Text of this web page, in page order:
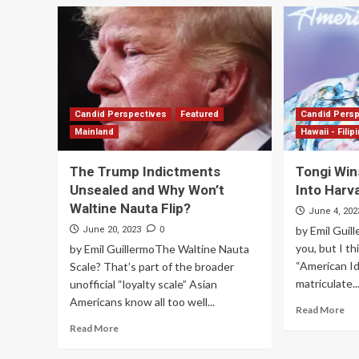
Candid Perspectives
Featured
Mainland
The Trump Indictments
Unsealed and Why Won’t
Waltine Nauta Flip?
June 20, 2023 0
by Emil GuillermoThe Waltine Nauta
Scale? That’s part of the broader
unofficial “loyalty scale” Asian
Americans know all too well...
Read More
Candid
Hawaii -
Tongi
Into
June 4,
by Emil
you, but I
“American
Read More